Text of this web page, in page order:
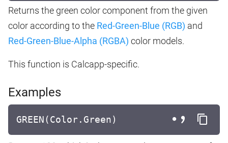
Returns the green color component from the given
color according to the Red-Green-Blue (RGB) and
Red-Green-Blue-Alpha (RGBA) color models.
This function is Calcapp-specific.
Examples
GREEN(Color.Green)